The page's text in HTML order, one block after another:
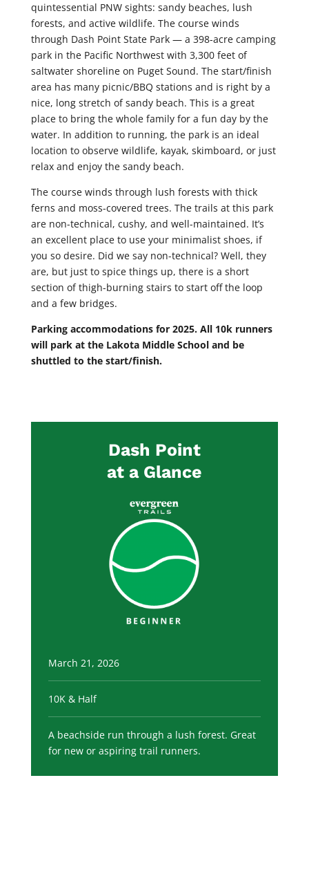
quintessential PNW sights: sandy beaches, lush
forests, and active wildlife. The course winds
through Dash Point State Park — a 398-acre camping
park in the Pacific Northwest with 3,300 feet of
saltwater shoreline on Puget Sound. The start/finish
area has many picnic/BBQ stations and is right by a
nice, long stretch of sandy beach. This is a great
place to bring the whole family for a fun day by the
water. In addition to running, the park is an ideal
location to observe wildlife, kayak, skimboard, or just
relax and enjoy the sandy beach.
The course winds through lush forests with thick
ferns and moss-covered trees. The trails at this park
are non-technical, cushy, and well-maintained. It’s
an excellent place to use your minimalist shoes, if
you so desire. Did we say non-technical? Well, they
are, but just to spice things up, there is a short
section of thigh-burning stairs to start off the loop
and a few bridges.
Parking accommodations for 2025. All 10k runners
will park at the Lakota Middle School and be
shuttled to the start/finish.
Dash Point
at a Glance
March 21, 2026
10K & Half
A beachside run through a lush forest. Great
for new or aspiring trail runners.